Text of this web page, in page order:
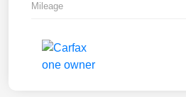
Mileage